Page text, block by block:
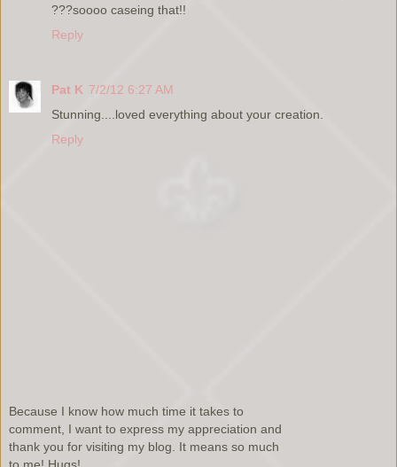
???soooo caseing that!!
Reply
Pat K 7/2/12 6:27 AM
Stunning....loved everything about your creation.
Reply
Because I know how much time it takes to
comment, I want to express my appreciation and
thank you for visiting my blog. It means so much